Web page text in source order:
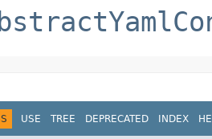
USE TREE DEPRECATED INDEX